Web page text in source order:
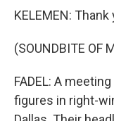
KELEMEN: Thank
(SOUNDBITE OF
FADEL: A
figures in right-